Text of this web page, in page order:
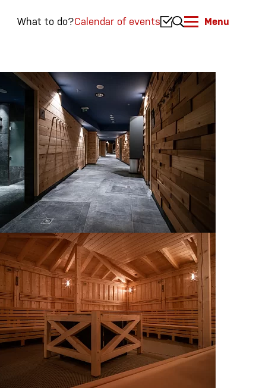
What to do?Calendar of events Menu